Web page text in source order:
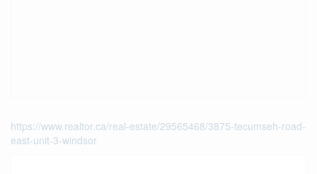
https://www.realtor.ca/real-estate/29565468/3875-tecumseh-road-
east-unit-3-windsor